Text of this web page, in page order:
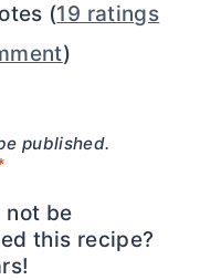
(19 ratings
)
published.
not be
this recipe?